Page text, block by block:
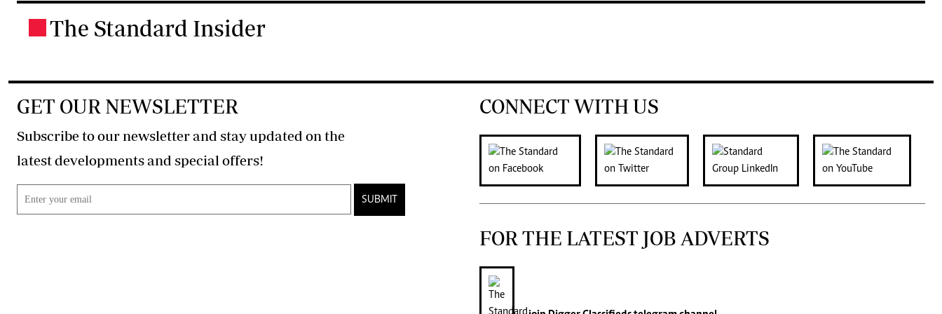
The Standard Insider
GET OUR NEWSLETTER
Subscribe to our newsletter and stay updated on the
latest developments and special offers!
SUBMIT
CONNECT WITH US
FOR THE LATEST JOB ADVERTS